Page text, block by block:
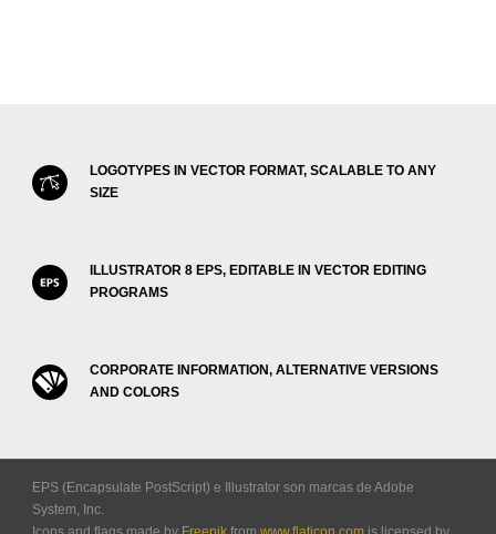
LOGOTYPES IN VECTOR FORMAT, SCALABLE TO ANY
SIZE
ILLUSTRATOR 8 EPS, EDITABLE IN VECTOR EDITING
PROGRAMS
CORPORATE INFORMATION, ALTERNATIVE VERSIONS
AND COLORS
EPS (Encapsulate PostScript) e Illustrator son marcas de Adobe
System, Inc.